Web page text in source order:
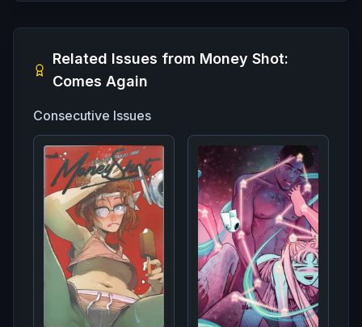
Related Issues from Money Shot:
Comes Again
Consecutive Issues